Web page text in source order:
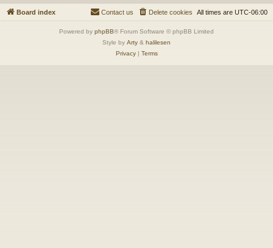
Board index All times are UTC-06:00
Delete cookies
Contact us
Powered by phpBB® Forum Software © phpBB Limited
Style by Arty & halilesen
Privacy| Terms